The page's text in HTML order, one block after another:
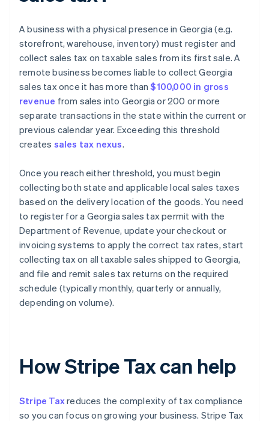
A business with a physical presence in Georgia (e.g.
storefront, warehouse, inventory) must register and
collect sales tax on taxable sales from its first sale. A
remote business becomes liable to collect Georgia
sales tax once it has more than$100,000 in gross
revenue from sales into Georgia or 200 or more
separate transactions in the state within the current or
previous calendar year. Exceeding this threshold
creates sales tax nexus.
Once you reach either threshold, you must begin
collecting both state and applicable local sales taxes
based on the delivery location of the goods. You need
to register for a Georgia sales tax permit with the
Department of Revenue, update your checkout or
invoicing systems to apply the correct tax rates, start
collecting tax on all taxable sales shipped to Georgia,
and file and remit sales tax returns on the required
schedule (typically monthly, quarterly or annually,
depending on volume).
How Stripe Tax can help
Stripe Taxreduces the complexity of tax compliance
so you can focus on growing your business. Stripe Tax